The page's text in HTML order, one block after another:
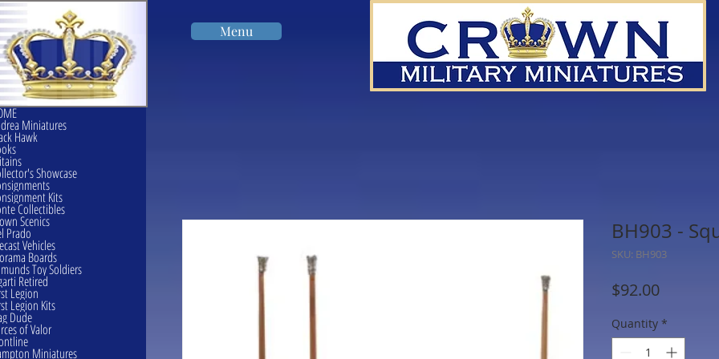
Menu
BH903 -
SKU: BH903
$92.00Price
Quantity *
Miniatures
Hawk
Showcase
Kits
Collectibles
Scenics
Prado
Vehicles
Boards
Toy Soldiers
Retired
Legion
Legion Kits
Dude
of Valor
Miniatures